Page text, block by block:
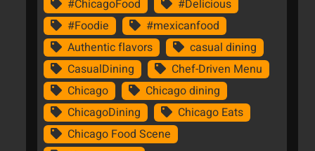
#ChicagoFood
#Delicious
#Foodie
#mexicanfood
Authentic flavors
casual dining
CasualDining
Chef-Driven Menu
Chicago
Chicago dining
ChicagoDining
Chicago Eats
Chicago Food Scene